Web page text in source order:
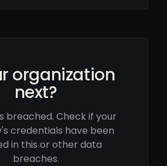
organization
next?
breached. Check if your
credentials have been
in this or other data
breaches.